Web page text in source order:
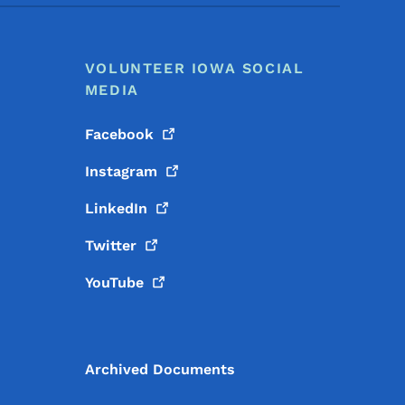
VOLUNTEER IOWA SOCIAL
MEDIA
Facebook
Instagram
LinkedIn
Twitter
YouTube
Archived Documents